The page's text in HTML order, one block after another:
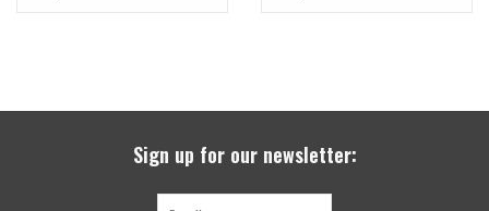
Sign up for our newsletter: